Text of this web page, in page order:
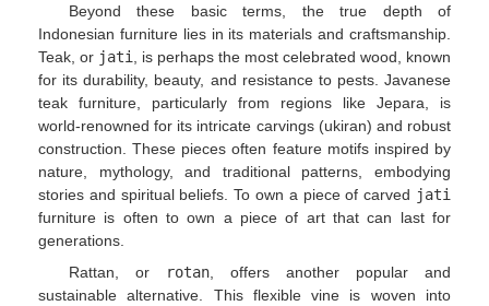
Beyond these basic terms, the true depth of
Indonesian furniture lies in its materials and craftsmanship.
Teak, or jati
, is perhaps the most celebrated wood, known
for its durability, beauty, and resistance to pests. Javanese
teak furniture, particularly from regions like Jepara, is
world-renowned for its intricate carvings (ukiran) and robust
construction. These pieces often feature motifs inspired by
nature, mythology, and traditional patterns, embodying
stories and spiritual beliefs. To own a piece of carved jati
furniture is often to own a piece of art that can last for
generations.
Rattan, or
rotan , offers another popular and
sustainable alternative. This flexible vine is woven into